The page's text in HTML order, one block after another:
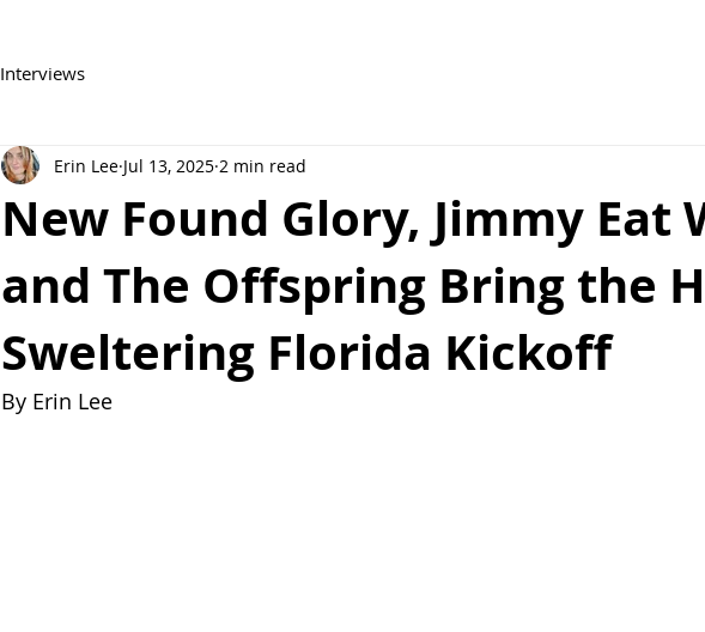
Interviews
New Found Glory, Jimmy Eat
and The Offspring Bring the
Sweltering Florida Kickoff
Erin Lee Jul 13, 2025 2 min read
By Erin Lee